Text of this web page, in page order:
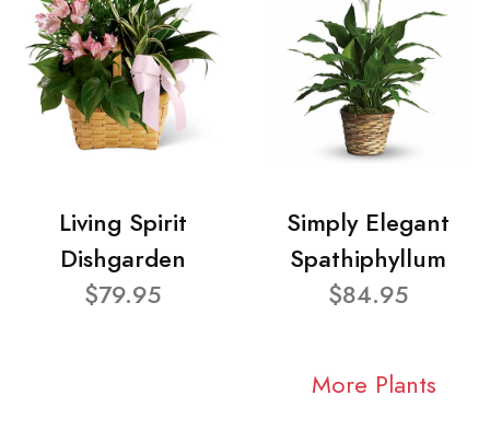
Living Spirit
Dishgarden
$79.95
Simply Elegant
Spathiphyllum
$84.95
More Plants